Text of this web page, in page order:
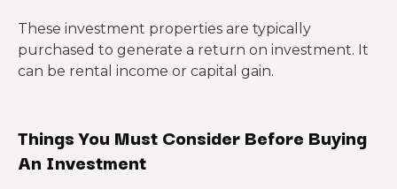
These investment properties are typically
purchased to generate a return on investment. It
can be rental income or capital gain.
Things You Must Consider Before Buying
An Investment